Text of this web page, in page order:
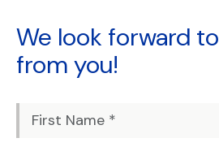
We look forward to
from you!